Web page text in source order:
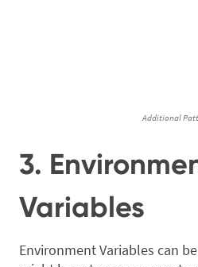
Additional
3.
Variables
Environment Variables can